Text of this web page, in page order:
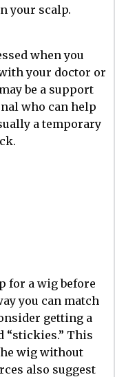
your scalp.
when you
your doctor or
be a support
who can help
a temporary
for a wig before
you can match
getting a
“stickies.” This
wig without
also suggest